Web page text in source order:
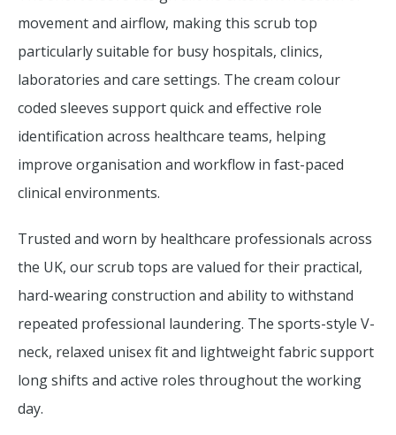
movement and airflow, making this scrub top
particularly suitable for busy hospitals, clinics,
laboratories and care settings. The cream colour
coded sleeves support quick and effective role
identification across healthcare teams, helping
improve organisation and workflow in fast-paced
clinical environments.
Trusted and worn by healthcare professionals across
the UK, our scrub tops are valued for their practical,
hard-wearing construction and ability to withstand
repeated professional laundering. The sports-style V-
neck, relaxed unisex fit and lightweight fabric support
long shifts and active roles throughout the working
day.